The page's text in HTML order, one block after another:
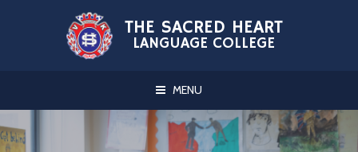
Skip to content ↓
THE SACRED HEART
LANGUAGE COLLEGE
MENU